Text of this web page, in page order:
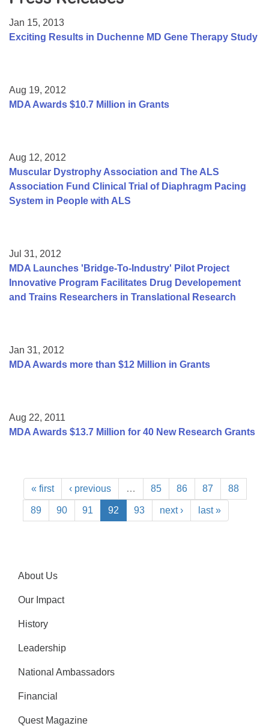
College Scholarship Program
Mentorship Program
Jan 15, 2013
Exciting Results in Duchenne MD Gene Therapy Study
Aug 19, 2012
MDA Awards $10.7 Million in Grants
Aug 12, 2012
Muscular Dystrophy Association and The ALS
Association Fund Clinical Trial of Diaphragm Pacing
System in People with ALS
Jul 31, 2012
MDA Launches 'Bridge-To-Industry' Pilot Project
Innovative Program Facilitates Drug Developement
and Trains Researchers in Translational Research
Jan 31, 2012
MDA Awards more than $12 Million in Grants
Aug 22, 2011
MDA Awards $13.7 Million for 40 New Research Grants
« first ‹ previous … 85 86 87 88
89 90 91 92 93 next › last »
About Us
Our Impact
History
Leadership
National Ambassadors
Financial
Quest Magazine